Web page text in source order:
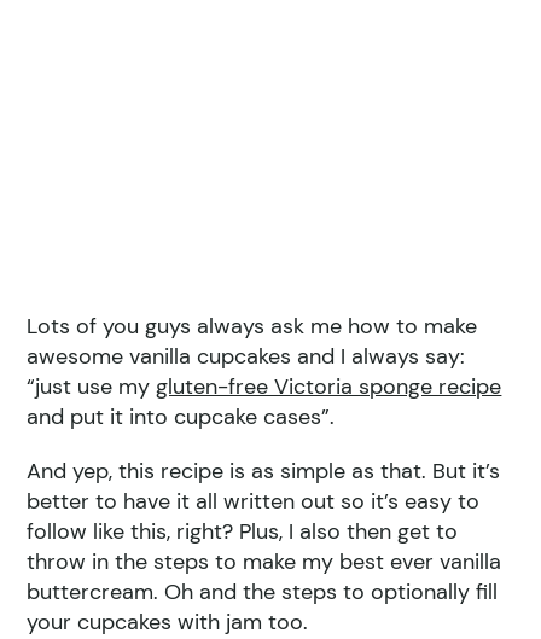
Lots of you guys always ask me how to make
awesome vanilla cupcakes and I always say:
“just use mygluten-free Victoria sponge recipe
and put it into cupcake cases”.
And yep, this recipe is as simple as that. But it’s
better to have it all written out so it’s easy to
follow like this, right? Plus, I also then get to
throw in the steps to make my best ever vanilla
buttercream. Oh and the steps to optionally fill
your cupcakes with jam too.